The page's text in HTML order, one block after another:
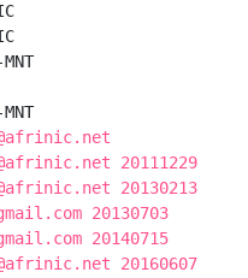
20111229
20130213
20130703
20140715
20160607